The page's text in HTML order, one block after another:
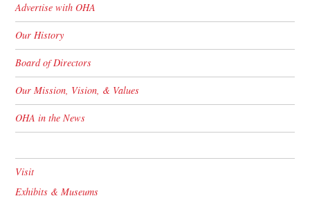
Advertise with OHA
Our History
Board of Directors
Our Mission, Vision, & Values
OHA in the News
Visit
Exhibits & Museums